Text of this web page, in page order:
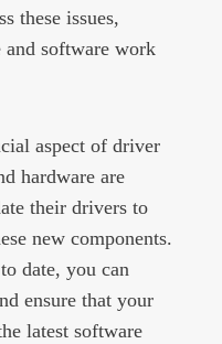
these issues,
and software work
aspect of driver
hardware are
their drivers to
new components.
date, you can
ensure that your
latest software